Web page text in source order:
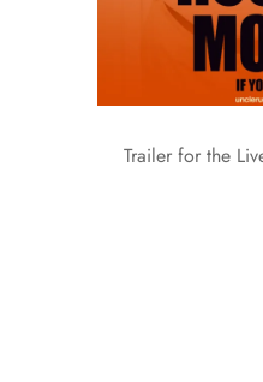
Trailer for the